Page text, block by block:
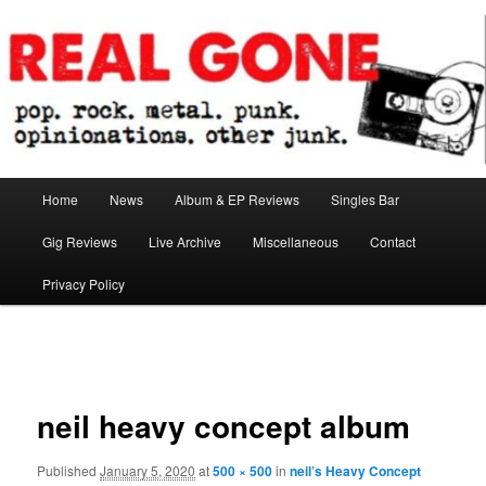
to
primary
contentReal Gone
Home News Album & EP Reviews Singles Bar
Gig Reviews Live Archive Miscellaneous Contact
Privacy Policy
neil heavy concept album
PublishedJanuary 5, 2020 at500 × 500inneil’s Heavy Concept